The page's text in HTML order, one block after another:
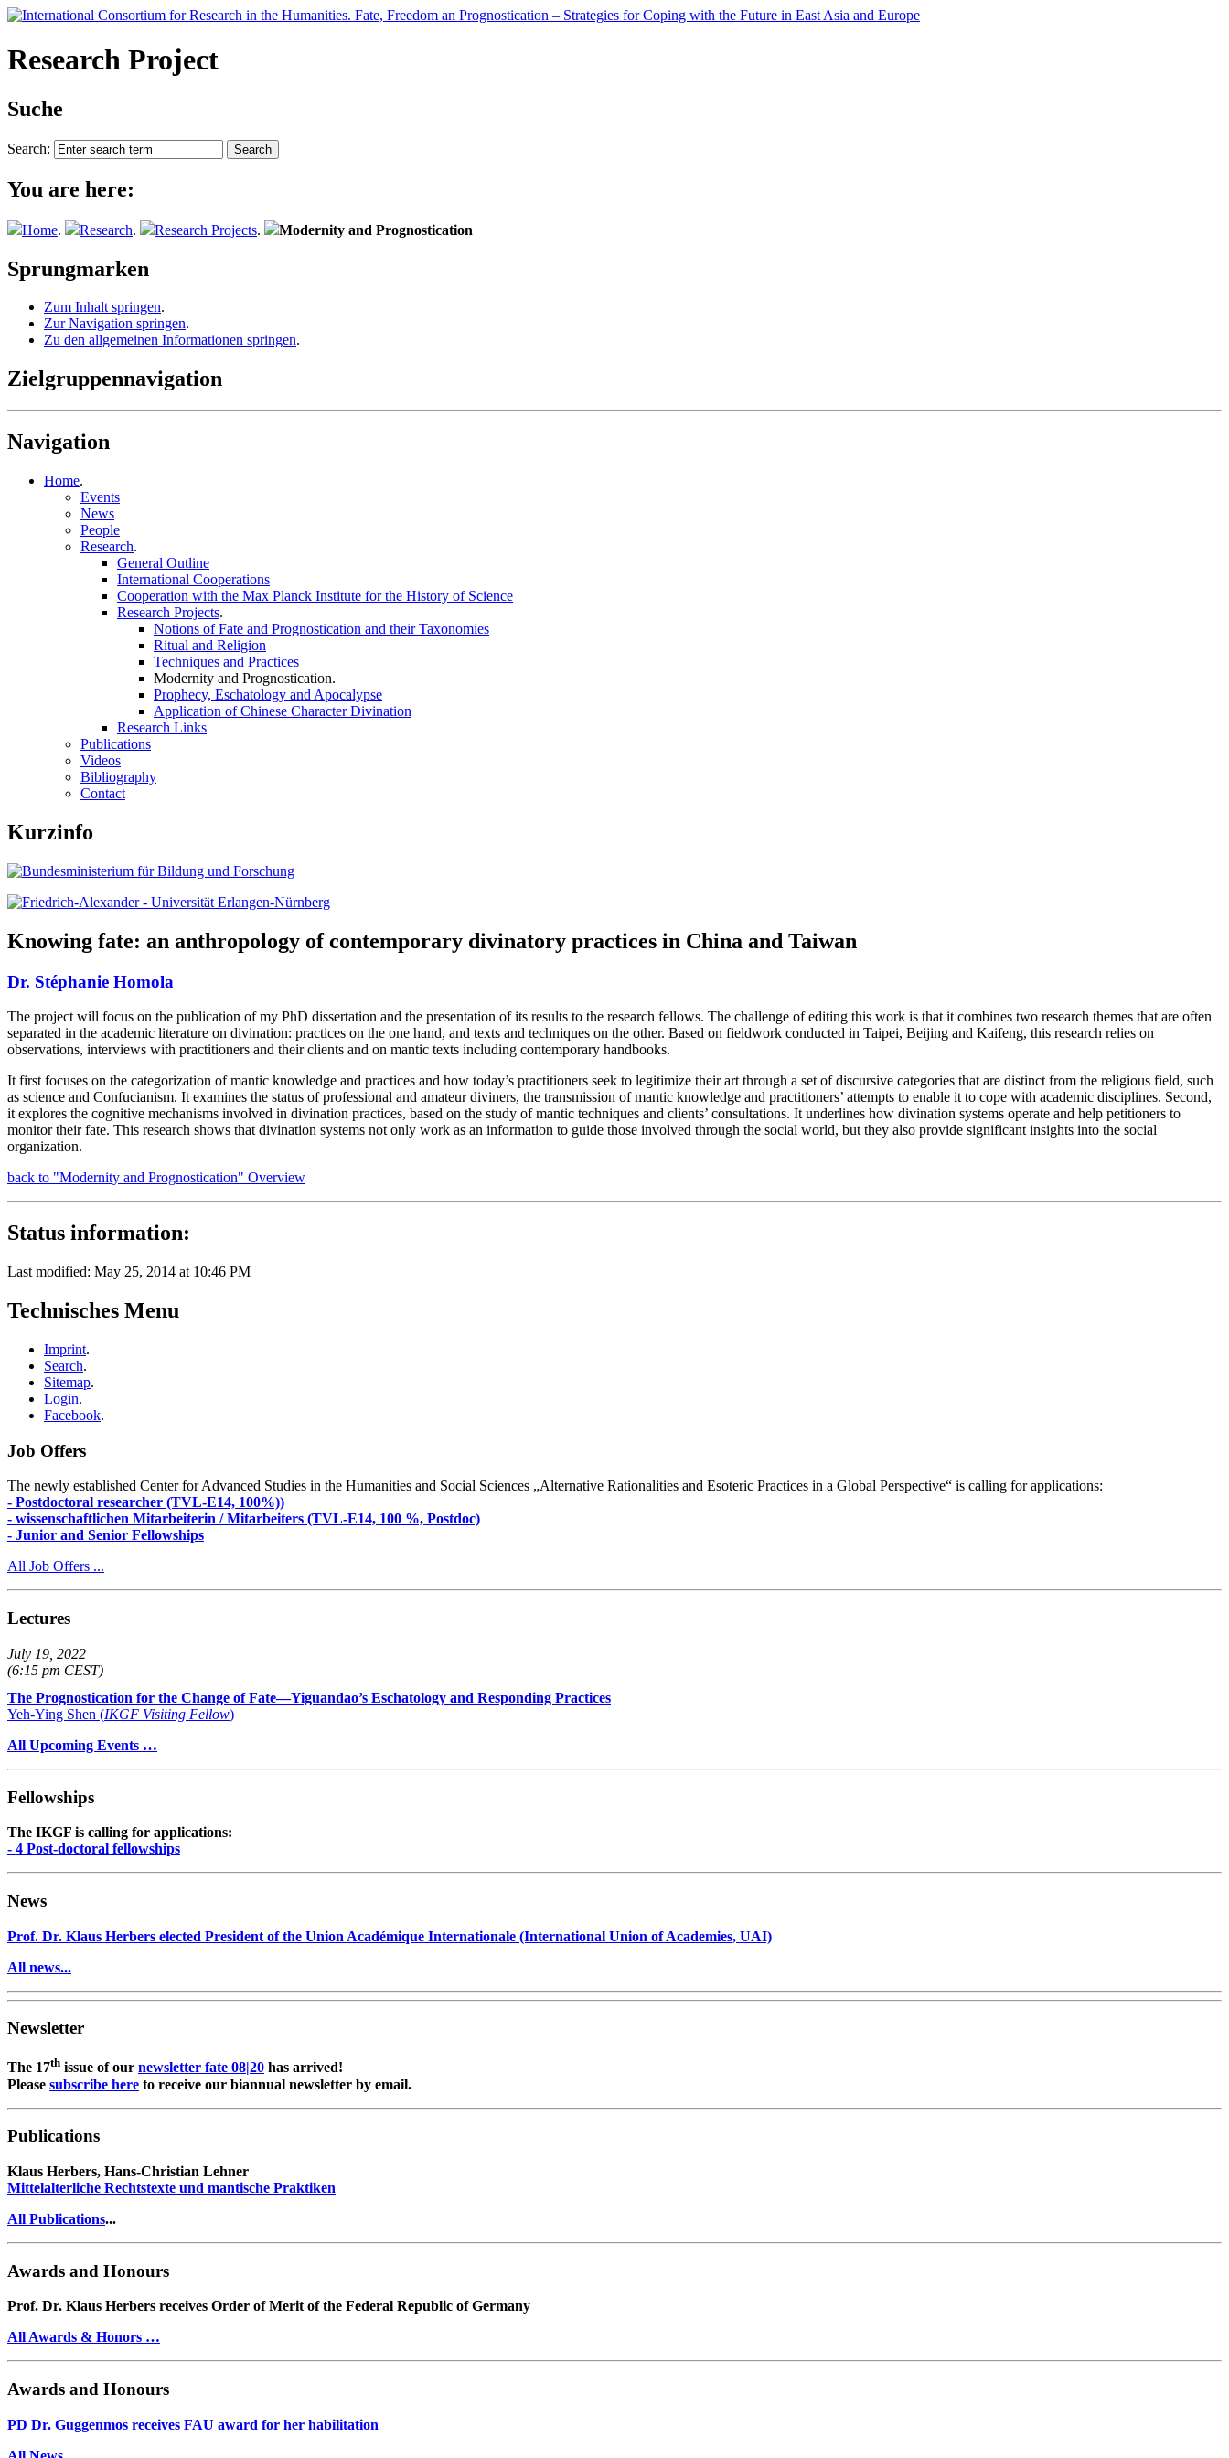
Research Project
Suche
Search:
You are here:
Home. Research. Research Projects. Modernity and Prognostication
Sprungmarken
Zum Inhalt springen.
Zur Navigation springen.
Zu den allgemeinen Informationen springen.
Zielgruppennavigation
Navigation
Home.
Events
News
People
Research.
General Outline
International Cooperations
Cooperation with the Max Planck Institute for the History of Science
Research Projects.
Notions of Fate and Prognostication and their Taxonomies
Ritual and Religion
Techniques and Practices
Modernity and Prognostication.
Prophecy, Eschatology and Apocalypse
Application of Chinese Character Divination
Research Links
Publications
Videos
Bibliography
Contact
Kurzinfo
Knowing fate: an anthropology of contemporary divinatory practices in China and Taiwan
Dr. Stéphanie Homola
The project will focus on the publication of my PhD dissertation and the presentation of its results to the research fellows. The challenge of editing this work is that it combines two research themes that are often
separated in the academic literature on divination: practices on the one hand, and texts and techniques on the other. Based on fieldwork conducted in Taipei, Beijing and Kaifeng, this research relies on
observations, interviews with practitioners and their clients and on mantic texts including contemporary handbooks.
It first focuses on the categorization of mantic knowledge and practices and how today’s practitioners seek to legitimize their art through a set of discursive categories that are distinct from the religious field, such
as science and Confucianism. It examines the status of professional and amateur diviners, the transmission of mantic knowledge and practitioners’ attempts to enable it to cope with academic disciplines. Second,
it explores the cognitive mechanisms involved in divination practices, based on the study of mantic techniques and clients’ consultations. It underlines how divination systems operate and help petitioners to
monitor their fate. This research shows that divination systems not only work as an information to guide those involved through the social world, but they also provide significant insights into the social
organization.
back to "Modernity and Prognostication" Overview
Status information:
Last modified: May 25, 2014 at 10:46 PM
Technisches Menu
Imprint.
Search.
Sitemap.
Login.
Facebook.
Job Offers
The newly established Center for Advanced Studies in the Humanities and Social Sciences „Alternative Rationalities and Esoteric Practices in a Global Perspective“ is calling for applications:
- Postdoctoral researcher (TVL-E14, 100%))
- wissenschaftlichen Mitarbeiterin / Mitarbeiters (TVL-E14, 100 %, Postdoc)
- Junior and Senior Fellowships
All Job Offers ...
Lectures
July 19, 2022
(6:15 pm CEST)
The Prognostication for the Change of Fate—Yiguandao’s Eschatology and Responding Practices
Yeh-Ying Shen (IKGF Visiting Fellow)
All Upcoming Events …
Fellowships
The IKGF is calling for applications:
- 4 Post-doctoral fellowships
News
Prof. Dr. Klaus Herbers elected President of the Union Académique Internationale (International Union of Academies, UAI)
All news...
Newsletter
The 17th issue of our newsletter fate 08|20 has arrived!
Please subscribe here to receive our biannual newsletter by email.
Publications
Klaus Herbers, Hans-Christian Lehner
Mittelalterliche Rechtstexte und mantische Praktiken
All Publications...
Awards and Honours
Prof. Dr. Klaus Herbers receives Order of Merit of the Federal Republic of Germany
All Awards & Honors …
Awards and Honours
PD Dr. Guggenmos receives FAU award for her habilitation